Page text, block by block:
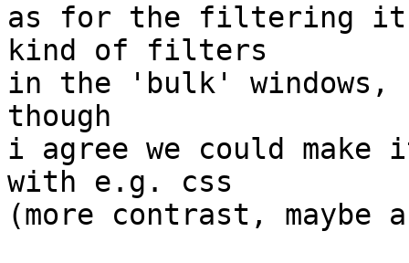
as for the filtering
kind of filters
in the 'bulk' windows,
though
i agree we could
with e.g. css
(more contrast, maybe